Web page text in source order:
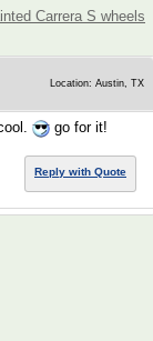
Carrera S wheels
Location: Austin, TX
go for it!
Reply with Quote